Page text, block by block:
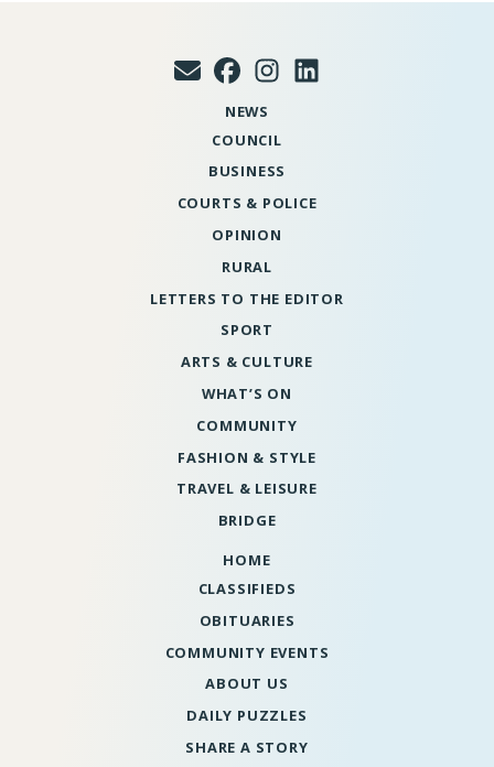
NEWS
COUNCIL
BUSINESS
COURTS & POLICE
OPINION
RURAL
LETTERS TO THE EDITOR
SPORT
ARTS & CULTURE
WHAT’S ON
COMMUNITY
FASHION & STYLE
TRAVEL & LEISURE
BRIDGE
HOME
CLASSIFIEDS
OBITUARIES
COMMUNITY EVENTS
ABOUT US
DAILY PUZZLES
SHARE A STORY